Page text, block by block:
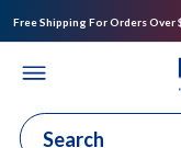
Free Shipping For Orders Over